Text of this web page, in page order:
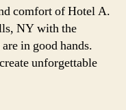
comfort of Hotel A.
NY with the
in good hands.
unforgettable